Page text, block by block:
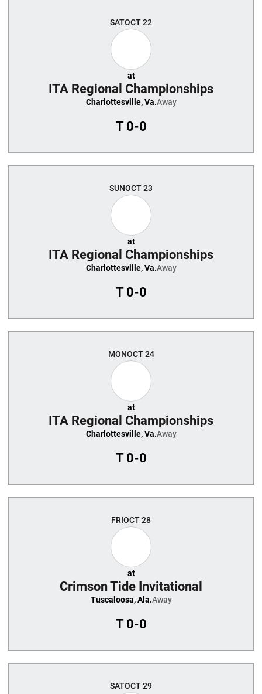
SATOCT 22
at
ITA Regional Championships
Charlottesville, Va.Away
T0-0
SUNOCT 23
at
ITA Regional Championships
Charlottesville, Va.Away
T0-0
MONOCT 24
at
ITA Regional Championships
Charlottesville, Va.Away
T0-0
FRIOCT 28
at
Crimson Tide Invitational
Tuscaloosa, Ala.Away
T0-0
SATOCT 29